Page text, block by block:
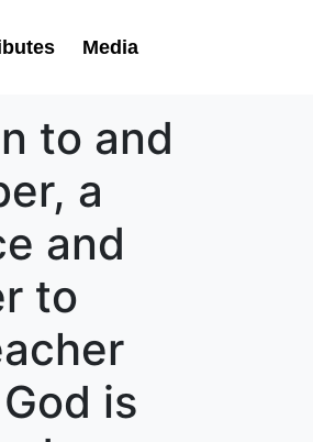
Media
to and
a
and
to
is